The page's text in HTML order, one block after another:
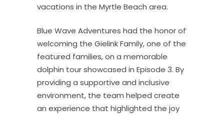
vacations in the Myrtle Beach area.
Blue Wave Adventures had the honor of
welcoming the Gielink Family, one of the
featured families, on a memorable
dolphin tour showcased in Episode 3. By
providing a supportive and inclusive
environment, the team helped create
an experience that highlighted the joy